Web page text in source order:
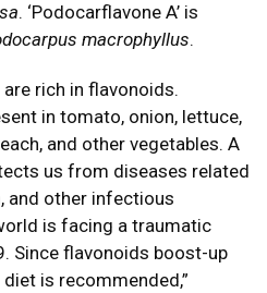
. ‘Podocarflavone A’ is
macrophyllus.
rich in flavonoids.
in tomato, onion, lettuce,
and other vegetables. A
us from diseases related
and other infectious
is facing a traumatic
Since flavonoids boost-up
is recommended,”